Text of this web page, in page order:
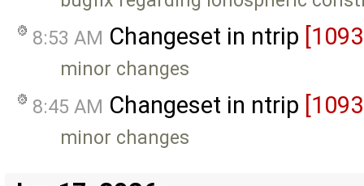
8:53 AM Changeset in ntrip
minor changes
8:45 AM Changeset in ntrip
minor changes